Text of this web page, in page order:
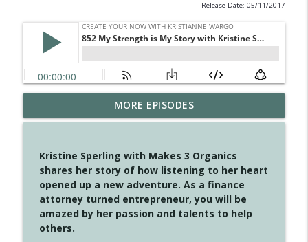
Release Date: 05/11/2017
4147 Never Miss A Beat
Create Your Now with Kristianne Wargo info_outline
4146 The Circle Isn't Wasted
Create Your Now with Kristianne Wargo info_outline
4145 Just Because Life Takes An
Unexpected Turn
MORE EPISODES
Kristine Sperling with Makes 3 Organics
shares her story of how listening to her heart
opened up a new adventure. As a finance
attorney turned entrepreneur, you will be
amazed by her passion and talents to help
others.